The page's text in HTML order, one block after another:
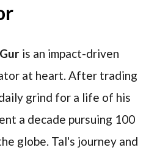
is an impact-driven
at heart. After trading
grind for a life of his
a decade pursuing 100
globe. Tal's journey and